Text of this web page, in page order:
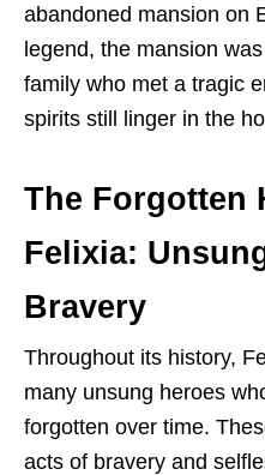
abandoned mansion on
legend, the mansion
family who met a tragic
spirits still linger in the
The Forgotten
Felixia:
Bravery
Throughout its history,
many unsung heroes
forgotten over time.
acts of bravery and